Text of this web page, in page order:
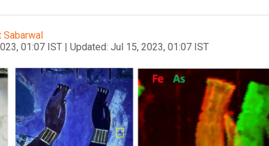
Sabarwal
01:07 IST | Updated: Jul 15, 2023, 01:07 IST